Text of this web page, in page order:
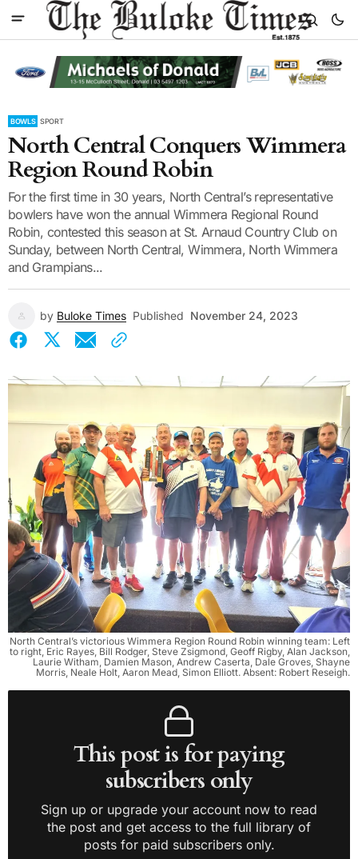
BOWLS SPORT
North Central Conquers Wimmera
Region Round Robin
For the first time in 30 years, North Central’s representative
bowlers have won the annual Wimmera Regional Round
Robin, contested this season at St. Arnaud Country Club on
Sunday, between North Central, Wimmera, North Wimmera
and Grampians...
by Buloke Times Published November 24, 2023
North Central’s victorious Wimmera Region Round Robin winning team: Left
to right, Eric Rayes, Bill Rodger, Steve Zsigmond, Geoff Rigby, Alan Jackson,
Laurie Witham, Damien Mason, Andrew Caserta, Dale Groves, Shayne
Morris, Neale Holt, Aaron Mead, Simon Elliott. Absent: Robert Reseigh.
This post is for paying
subscribers only
Sign up or upgrade your account now to read
the post and get access to the full library of
posts for paid subscribers only.